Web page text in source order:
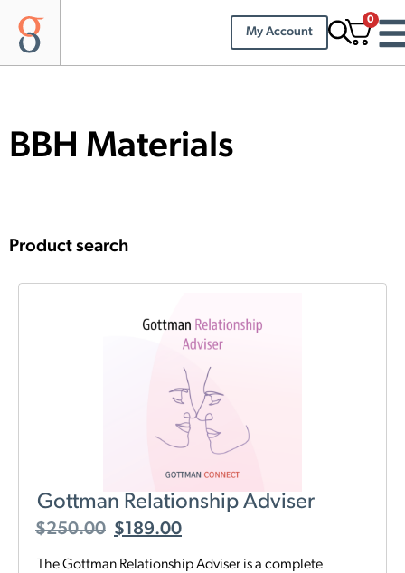
My Account
0
BBH Materials
Product search
Gottman Relationship Adviser
$250.00 $189.00
The Gottman Relationship Adviser is a complete